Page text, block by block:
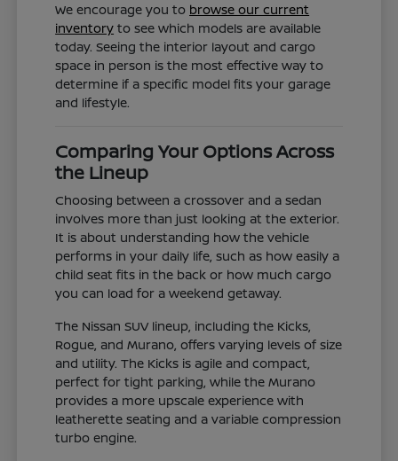
We encourage you to browse our current
inventory to see which models are available
today. Seeing the interior layout and cargo
space in person is the most effective way to
determine if a specific model fits your garage
and lifestyle.
Comparing Your Options Across
the Lineup
Choosing between a crossover and a sedan
involves more than just looking at the exterior.
It is about understanding how the vehicle
performs in your daily life, such as how easily a
child seat fits in the back or how much cargo
you can load for a weekend getaway.
The Nissan SUV lineup, including the Kicks,
Rogue, and Murano, offers varying levels of size
and utility. The Kicks is agile and compact,
perfect for tight parking, while the Murano
provides a more upscale experience with
leatherette seating and a variable compression
turbo engine.